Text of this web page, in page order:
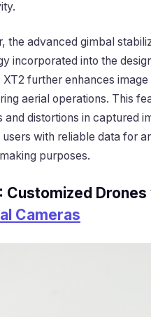
the advanced gimbal
incorporated into the
XT2 further enhances
aerial operations. This
and distortions in captured
users with reliable data for
purposes.
Customized
Cameras